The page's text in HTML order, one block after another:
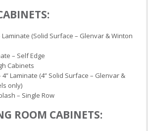
(Solid Surface – Glenvar & Winton
– Self Edge
Cabinets
Laminate (4” Solid Surface – Glenvar &
only)
– Single Row
ROOM CABINETS: